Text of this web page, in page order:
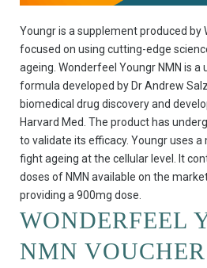
Youngr is a supplement produced by
focused on using cutting-edge
ageing. Wonderfeel Youngr NMN is a
formula developed by Dr Andrew
biomedical drug discovery and
Harvard Med. The product has
to validate its efficacy. Youngr uses
fight ageing at the cellular level. It
doses of NMN available on the
providing a 900mg dose.
WONDERFEEL
NMN